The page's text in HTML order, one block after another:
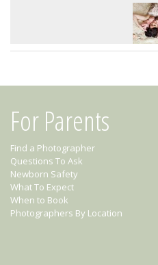
For Parents
Find a Photographer
Questions To Ask
Newborn Safety
What To Expect
When to Book
Photographers By Location